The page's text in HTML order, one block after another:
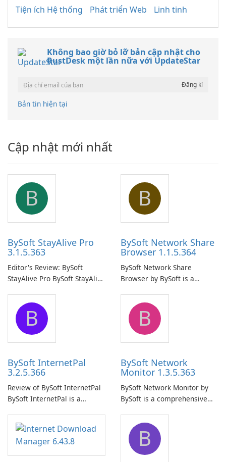
Tiện ích Hệ thống
Phát triển Web Linh tinh
Không bao giờ bỏ lỡ bản cập nhật cho
RustDesk một lần nữa với UpdateStar
Bản tin hiện tại
Cập nhật mới nhất
B
BySoft StayAlive Pro
3.1.5.363
Editor's Review: BySoft
StayAlive Pro BySoft StayAlive
application designed to
ensure the continuous and
uninterrupted operation of
your computer system.
B
BySoft Network Share
Browser 1.1.5.364
BySoft Network Share
Browser by BySoft is a
application that allows users
to easily browse and manage
shared folders on their
network.
B
BySoft InternetPal
3.2.5.366
Review of BySoft InternetPal
BySoft InternetPal is a
application designed to
monitor your internet
connection and provide real-
time insights into its
B
BySoft Network
Monitor 1.3.5.363
BySoft Network Monitor by
BySoft is a comprehensive
designed to help businesses
effectively manage their
network infrastructure.
B